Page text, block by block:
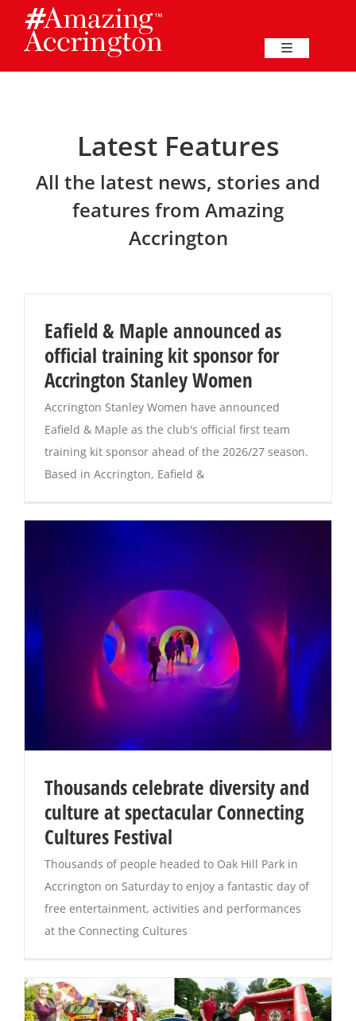
content
Toggle
Navigation
Business
Heritage
Magazines
Latest Features
All the latest news, stories and
features from Amazing
Accrington
Eafield & Maple announced as
official training kit sponsor for
Accrington Stanley Women
Accrington Stanley Women have announced
Eafield & Maple as the club's official first team
training kit sponsor ahead of the 2026/27 season.
Based in Accrington, Eafield &
Thousands celebrate diversity and
culture at spectacular Connecting
Cultures Festival
Thousands of people headed to Oak Hill Park in
Accrington on Saturday to enjoy a fantastic day of
free entertainment, activities and performances
at the Connecting Cultures